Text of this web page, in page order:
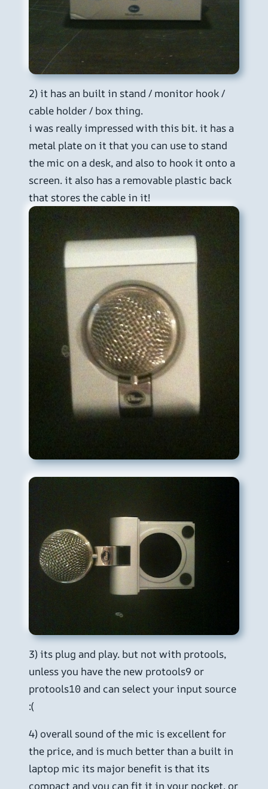
2) it has an built in stand / monitor hook /
cable holder / box thing.
i was really impressed with this bit. it has a
metal plate on it that you can use to stand
the mic on a desk, and also to hook it onto a
screen. it also has a removable plastic back
that stores the cable in it!
3) its plug and play. but not with protools,
unless you have the new protools9 or
protools10 and can select your input source
:(
4) overall sound of the mic is excellent for
the price, and is much better than a built in
laptop mic its major benefit is that its
compact and you can fit it in your pocket, or